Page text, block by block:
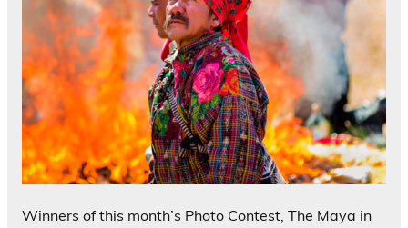
Winners of this month’s Photo Contest, The Maya in